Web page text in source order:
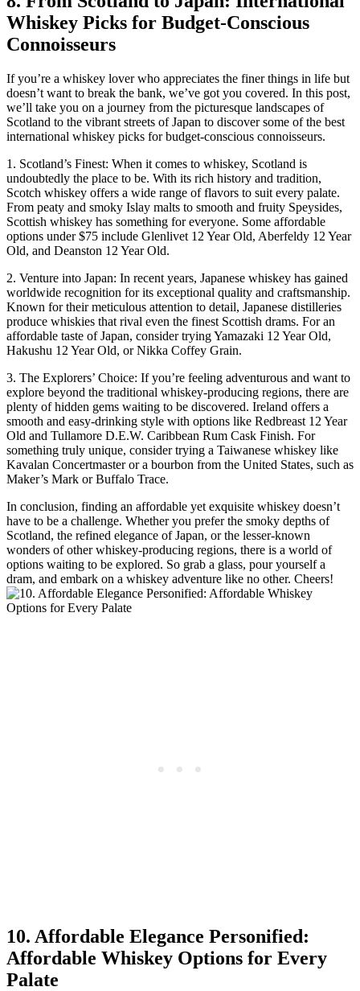
Whiskey Picks for Budget-Conscious
Connoisseurs
If you’re a whiskey lover who appreciates the finer things in life but
doesn’t want to break the bank, we’ve got you covered. In this post,
we’ll take you on a journey from the picturesque landscapes of
Scotland to the vibrant streets of Japan to discover some of the best
international whiskey picks for budget-conscious connoisseurs.
1. Scotland’s Finest: When it comes to whiskey, Scotland is
undoubtedly the place to be. With its rich history and tradition,
Scotch whiskey offers a wide range of flavors to suit every palate.
From peaty and smoky Islay malts to smooth and fruity Speysides,
Scottish whiskey has something for everyone. Some affordable
options under $75 include Glenlivet 12 Year Old, Aberfeldy 12 Year
Old, and Deanston 12 Year Old.
2. Venture into Japan: In recent years, Japanese whiskey has gained
worldwide recognition for its exceptional quality and craftsmanship.
Known for their meticulous attention to detail, Japanese distilleries
produce whiskies that rival even the finest Scottish drams. For an
affordable taste of Japan, consider trying Yamazaki 12 Year Old,
Hakushu 12 Year Old, or Nikka Coffey Grain.
3. The Explorers’ Choice: If you’re feeling adventurous and want to
explore beyond the traditional whiskey-producing regions, there are
plenty of hidden gems waiting to be discovered. Ireland offers a
smooth and easy-drinking style with options like Redbreast 12 Year
Old and Tullamore D.E.W. Caribbean Rum Cask Finish. For
something truly unique, consider trying a Taiwanese whiskey like
Kavalan Concertmaster or a bourbon from the United States, such as
Maker’s Mark or Buffalo Trace.
In conclusion, finding an affordable yet exquisite whiskey doesn’t
have to be a challenge. Whether you prefer the smoky depths of
Scotland, the refined elegance of Japan, or the lesser-known
wonders of other whiskey-producing regions, there is a world of
options waiting to be explored. So grab a glass, pour yourself a
dram, and embark on a whiskey adventure like no other. Cheers!
10. Affordable Elegance Personified:
Affordable Whiskey Options for Every
Palate